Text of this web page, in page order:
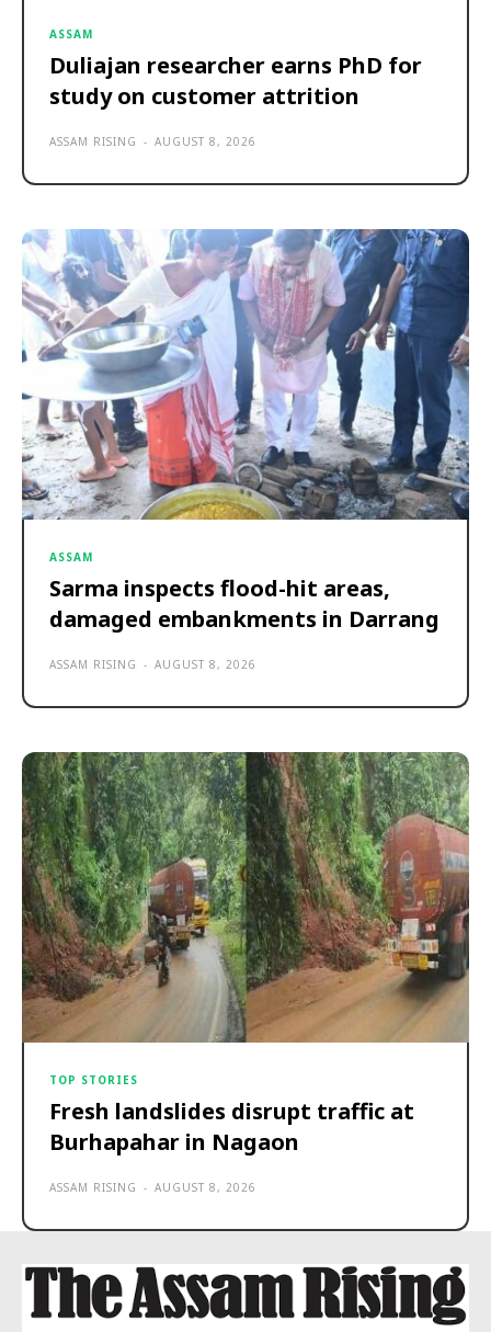
ASSAM
Duliajan researcher earns PhD for
study on customer attrition
ASSAM RISING - AUGUST 8, 2026
ASSAM
Sarma inspects flood-hit areas,
damaged embankments in Darrang
ASSAM RISING - AUGUST 8, 2026
TOP STORIES
Fresh landslides disrupt traffic at
Burhapahar in Nagaon
ASSAM RISING - AUGUST 8, 2026